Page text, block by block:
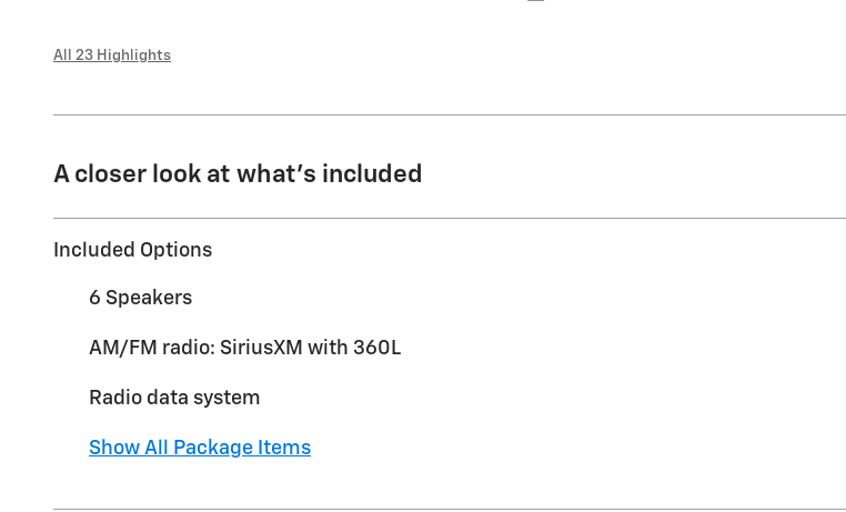
All 23 Highlights
A closer look at what’s included
Included Options
6 Speakers
AM/FM radio: SiriusXM with 360L
Radio data system
Show All Package Items